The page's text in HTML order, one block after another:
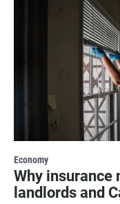
Economy
Why insurance
landlords and